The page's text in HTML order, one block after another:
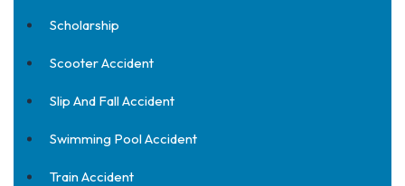
Scholarship
Scooter Accident
Slip And Fall Accident
Swimming Pool Accident
Train Accident